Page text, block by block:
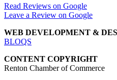
Read Reviews on Google
Leave a Review on Google
WEB DEVELOPMENT &
BLOQS
CONTENT COPYRIGHT
Renton Chamber of Commerce